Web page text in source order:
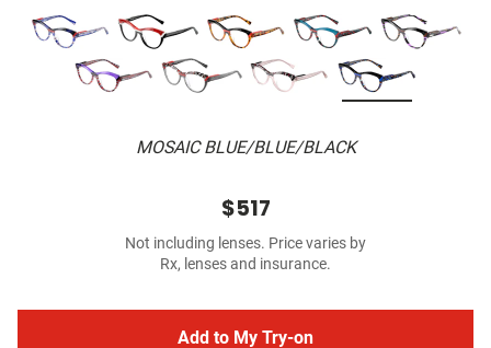
MOSAIC BLUE/BLUE/BLACK
$517
Not including lenses. Price varies by
Rx, lenses and insurance.
Add to My Try-on